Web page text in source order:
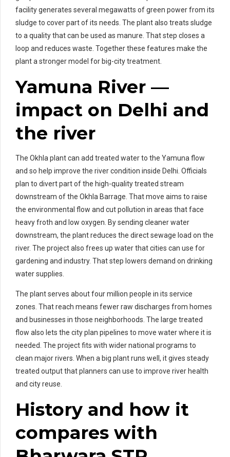
facility generates several megawatts of green power from its
sludge to cover part of its needs. The plant also treats sludge
to a quality that can be used as manure. That step closes a
loop and reduces waste. Together these features make the
plant a stronger model for big-city treatment.
Yamuna River —
impact on Delhi and
the river
The Okhla plant can add treated water to the Yamuna flow
and so help improve the river condition inside Delhi. Officials
plan to divert part of the high-quality treated stream
downstream of the Okhla Barrage. That move aims to raise
the environmental flow and cut pollution in areas that face
heavy froth and low oxygen. By sending cleaner water
downstream, the plant reduces the direct sewage load on the
river. The project also frees up water that cities can use for
gardening and industry. That step lowers demand on drinking
water supplies.
The plant serves about four million people in its service
zones. That reach means fewer raw discharges from homes
and businesses in those neighborhoods. The large treated
flow also lets the city plan pipelines to move water where it is
needed. The project fits with wider national programs to
clean major rivers. When a big plant runs well, it gives steady
treated output that planners can use to improve river health
and city reuse.
History and how it
compares with